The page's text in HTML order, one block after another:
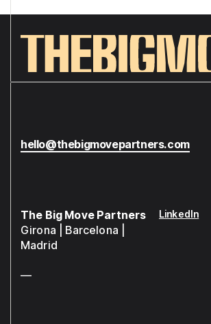
hello@thebigmovepartners.com
The Big Move Partners
Girona | Barcelona |
Madrid
—
LinkedIn